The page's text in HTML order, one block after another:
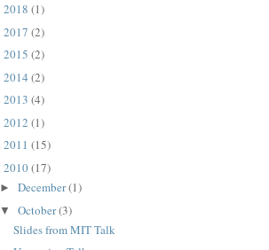
2018 (1)
2017 (2)
2015 (2)
2014 (2)
2013 (4)
2012 (1)
2011 (15)
2010(17)
► December(1)
▼ October(3)
Slides from MIT Talk